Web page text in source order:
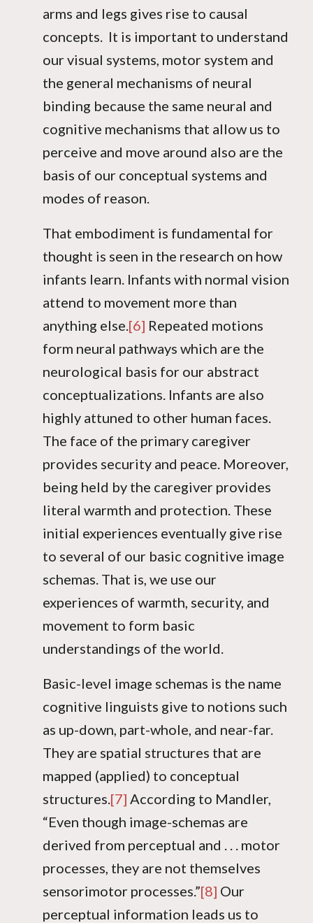
arms and legs gives rise to causal
concepts. It is important to understand
our visual systems, motor system and
the general mechanisms of neural
binding because the same neural and
cognitive mechanisms that allow us to
perceive and move around also are the
basis of our conceptual systems and
modes of reason.
That embodiment is fundamental for
thought is seen in the research on how
infants learn. Infants with normal vision
attend to movement more than
anything else.[6] Repeated motions
form neural pathways which are the
neurological basis for our abstract
conceptualizations. Infants are also
highly attuned to other human faces.
The face of the primary caregiver
provides security and peace. Moreover,
being held by the caregiver provides
literal warmth and protection. These
initial experiences eventually give rise
to several of our basic cognitive image
schemas. That is, we use our
experiences of warmth, security, and
movement to form basic
understandings of the world.
Basic-level image schemas is the name
cognitive linguists give to notions such
as up-down, part-whole, and near-far.
They are spatial structures that are
mapped (applied) to conceptual
structures.[7] According to Mandler,
“Even though image-schemas are
derived from perceptual and . . . motor
processes, they are not themselves
sensorimotor processes.”[8] Our
perceptual information leads us to